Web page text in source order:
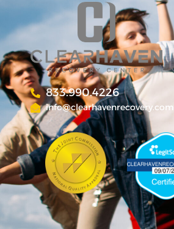
833.990.4226
info@clearhavenrecovery.com